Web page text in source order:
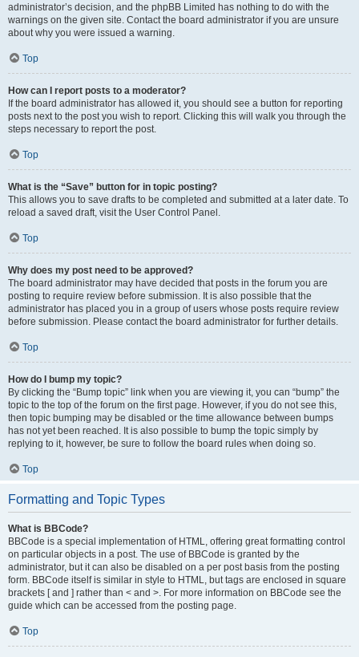
administrator’s decision, and the phpBB Limited has nothing to do with the
warnings on the given site. Contact the board administrator if you are unsure
about why you were issued a warning.
Top
How can I report posts to a moderator?
If the board administrator has allowed it, you should see a button for reporting
posts next to the post you wish to report. Clicking this will walk you through the
steps necessary to report the post.
Top
What is the “Save” button for in topic posting?
This allows you to save drafts to be completed and submitted at a later date. To
reload a saved draft, visit the User Control Panel.
Top
Why does my post need to be approved?
The board administrator may have decided that posts in the forum you are
posting to require review before submission. It is also possible that the
administrator has placed you in a group of users whose posts require review
before submission. Please contact the board administrator for further details.
Top
How do I bump my topic?
By clicking the “Bump topic” link when you are viewing it, you can “bump” the
topic to the top of the forum on the first page. However, if you do not see this,
then topic bumping may be disabled or the time allowance between bumps
has not yet been reached. It is also possible to bump the topic simply by
replying to it, however, be sure to follow the board rules when doing so.
Top
Formatting and Topic Types
What is BBCode?
BBCode is a special implementation of HTML, offering great formatting control
on particular objects in a post. The use of BBCode is granted by the
administrator, but it can also be disabled on a per post basis from the posting
form. BBCode itself is similar in style to HTML, but tags are enclosed in square
brackets [ and ] rather than < and >. For more information on BBCode see the
guide which can be accessed from the posting page.
Top